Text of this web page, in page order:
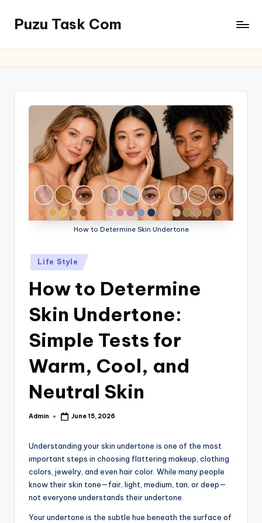
content
Puzu Task Com
How to Determine Skin Undertone
Posted
in
Life Style
How to Determine
Skin Undertone:
Simple Tests for
Warm, Cool, and
Neutral Skin
Posted
Admin June 15, 2026
Understanding your skin undertone is one of the most
important steps in choosing flattering makeup, clothing
colors, jewelry, and even hair color. While many people
know their skin tone—fair, light, medium, tan, or deep—
not everyone understands their undertone.
Your undertone is the subtle hue beneath the surface of